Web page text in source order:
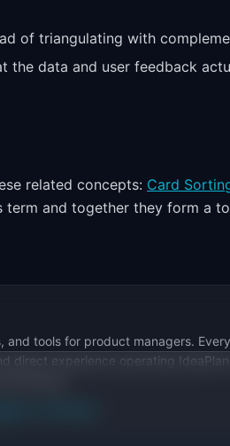
of triangulating with
the data and user feedback
related concepts: Card
term and together they form a
and tools for product managers.
direct experience operating
a correction